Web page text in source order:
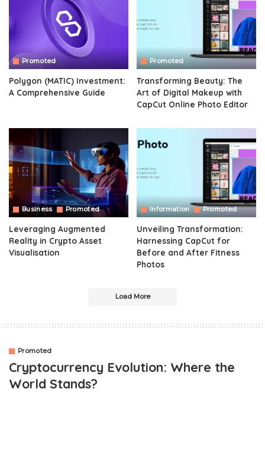
Promoted
Polygon (MATIC) Investment:
A Comprehensive Guide
Promoted
Transforming Beauty: The
Art of Digital Makeup with
CapCut Online Photo Editor
Business Promoted
Leveraging Augmented
Reality in Crypto Asset
Visualisation
Information Promoted
Unveiling Transformation:
Harnessing CapCut for
Before and After Fitness
Photos
Load More
Promoted
Cryptocurrency Evolution: Where the
World Stands?